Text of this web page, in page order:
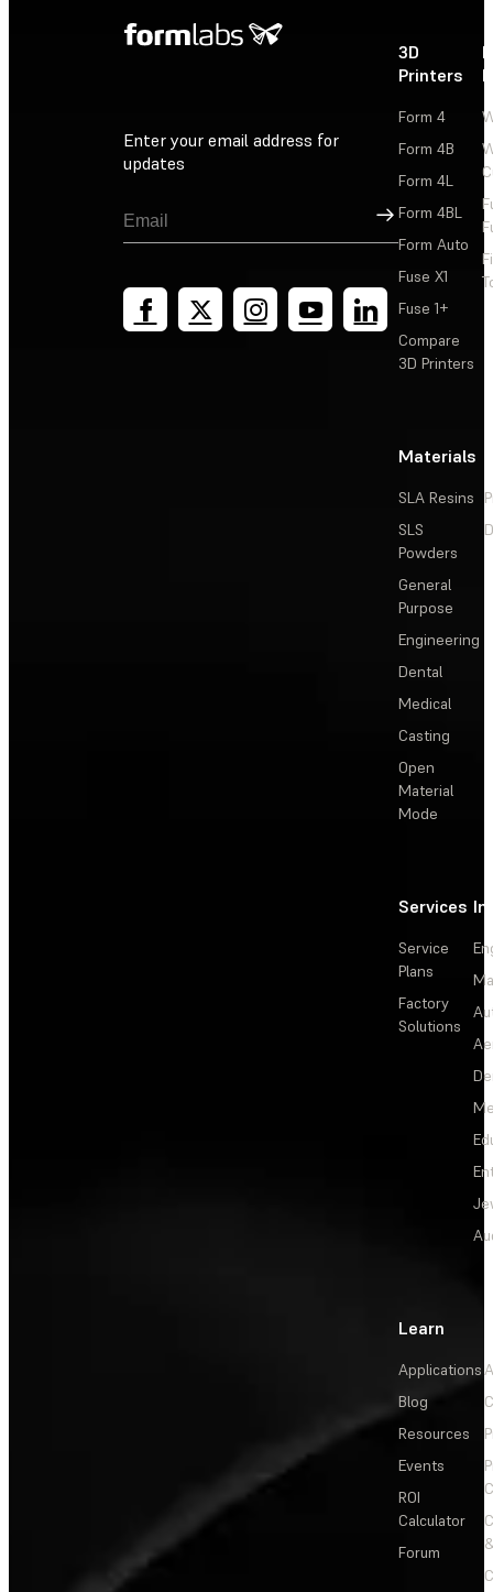
Enter your email address for
updates
Sign Up
3D
Printers
Form 4
Form 4B
Form 4L
Form 4BL
Form Auto
Fuse X1
Fuse 1+
Compare
3D Printers
Materials
SLA Resins
SLS
Powders
General
Purpose
Engineering
Dental
Medical
Casting
Open
Material
Mode
Services
Service
Plans
Factory
Solutions
Learn
Applications
Blog
Resources
Events
ROI
Calculator
Forum